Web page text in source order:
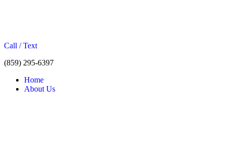
Call / Text
(859) 295-6397
Home
About Us